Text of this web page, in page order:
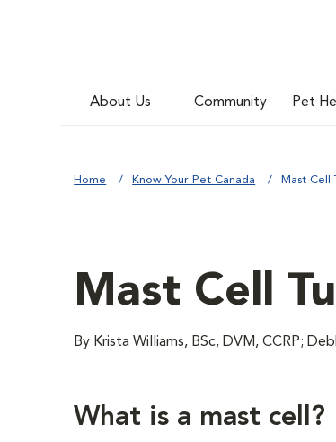
About Us Community Pet
Home Know Your Pet Canada Mast Cell
Mast Cell
By Krista Williams, BSc, DVM, CCRP;
What is a mast cell?